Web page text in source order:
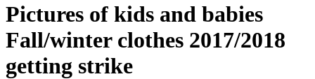
Pictures of kids and babies
Fall/winter clothes 2017/2018
getting strike